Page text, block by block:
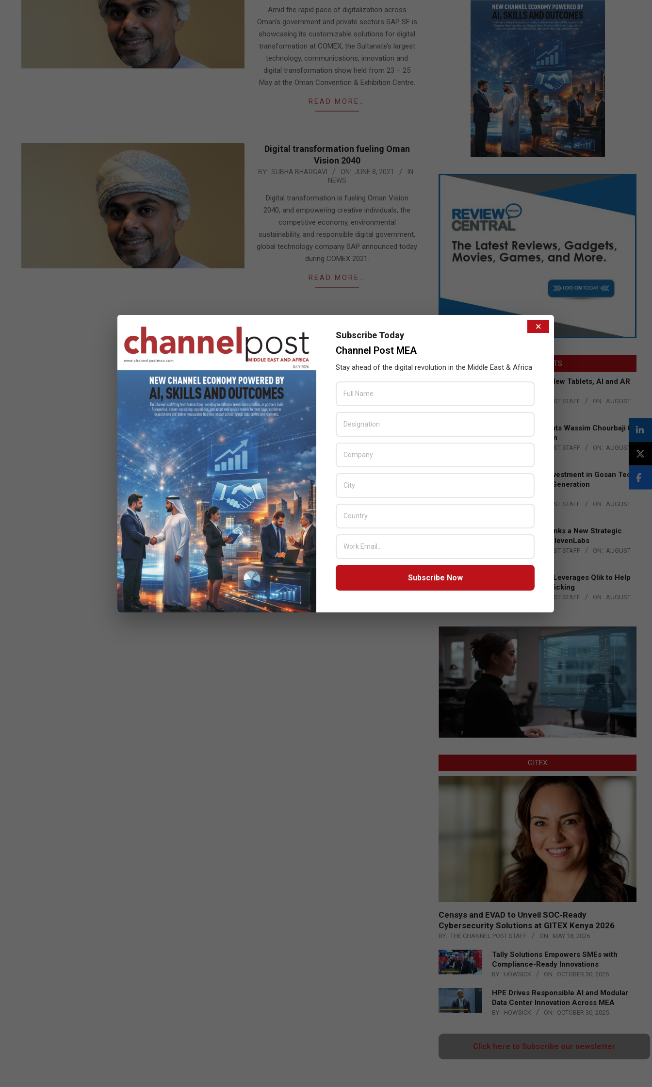
Amid the rapid pace of digitalization across
Oman’s government and private sectors SAP SE is
showcasing its customizable solutions for digital
transformation at COMEX, the Sultanate’s largest
technology, communications, innovation and
digital transformation show held from 23 – 25
May at the Oman Convention & Exhibition Centre.
READ MORE…
Digital transformation fueling Oman
Vision 2040
2021-
BY: SUBHA BHARGAVI ON: JUNE 8, 2021
IN:
NEWS
Digital transformation is fueling Oman Vision
2040, and empowering creative individuals, the
competitive economy, environmental
sustainability, and responsible digital government,
global technology company SAP announced today
during COMEX 2021.
READ MORE…
LATEST POSTS
Acer Introduces New Tablets, AI and AR
THE CHANNEL POST STAFF ON: AUGUST
Qualcomm Appoints Wassim Chourbaji to
Lead EMEA Region
THE CHANNEL POST STAFF ON: AUGUST
Epson Expands Investment in Gosan Tech
to Advance Next-Generation
Manufacturing
BY: THE CHANNEL POST STAFF ON: AUGUST
DXC Technology Inks a New Strategic
Partnership with ElevenLabs
THE CHANNEL POST STAFF ON: AUGUST
4, 2026
Engage Together Leverages Qlik to Help
Fight Human Trafficking
THE CHANNEL POST STAFF ON: AUGUST
GITEX
Censys and EVAD to Unveil SOC‑Ready
Cybersecurity Solutions at GITEX Kenya 2026
BY: THE CHANNEL POST STAFF ON: MAY 18, 2026
Tally Solutions Empowers SMEs with
Compliance-Ready Innovations
BY: HOWSICK ON: OCTOBER 30, 2025
HPE Drives Responsible AI and Modular
Data Center Innovation Across MEA
BY: HOWSICK ON: OCTOBER 30, 2025
Click here to Subscribe our newsletter
×
Subscribe Today
Channel Post MEA
Stay ahead of the digital revolution in the Middle East & Africa
Subscribe Now